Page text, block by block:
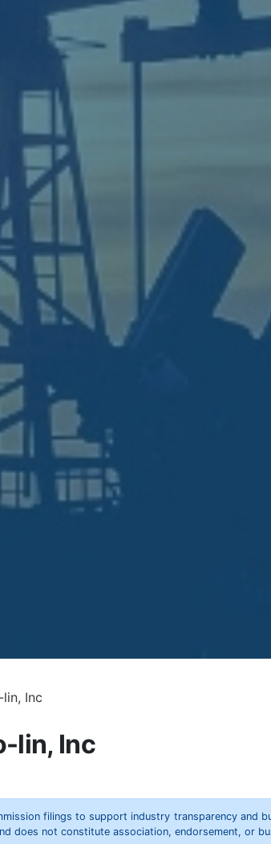
lin, Inc
lin, Inc
filings to support industry transparency and
does not constitute association, endorsement, or